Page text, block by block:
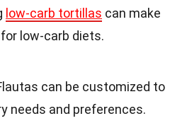
low-carb tortillas can make
low-carb diets.
can be customized to
needs and preferences.